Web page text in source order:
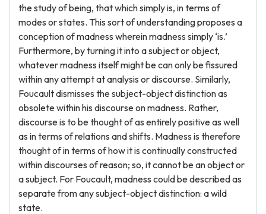
the study of being, that which simply is, in terms of
modes or states. This sort of understanding proposes a
conception of madness wherein madness simply ‘is.’
Furthermore, by turning it into a subject or object,
whatever madness itself might be can only be fissured
within any attempt at analysis or discourse. Similarly,
Foucault dismisses the subject-object distinction as
obsolete within his discourse on madness. Rather,
discourse is to be thought of as entirely positive as well
as in terms of relations and shifts. Madness is therefore
thought of in terms of how it is continually constructed
within discourses of reason; so, it cannot be an object or
a subject. For Foucault, madness could be described as
separate from any subject-object distinction: a wild
state.